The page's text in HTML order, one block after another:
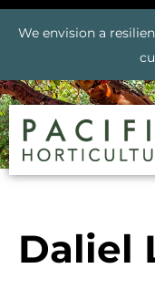
We envision a
Daliel